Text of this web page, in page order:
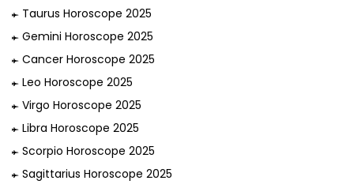
Taurus Horoscope 2025
Gemini Horoscope 2025
Cancer Horoscope 2025
Leo Horoscope 2025
Virgo Horoscope 2025
Libra Horoscope 2025
Scorpio Horoscope 2025
Sagittarius Horoscope 2025